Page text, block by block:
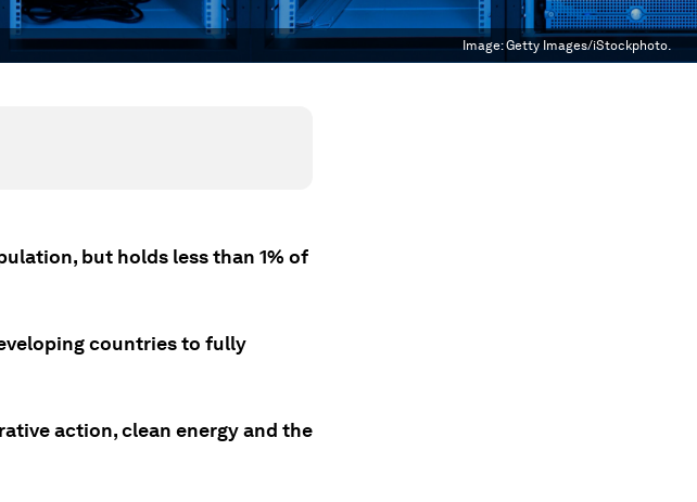
Image:Getty Images/iStockphoto.
but holds less than 1% of
countries to fully
action, clean energy and the